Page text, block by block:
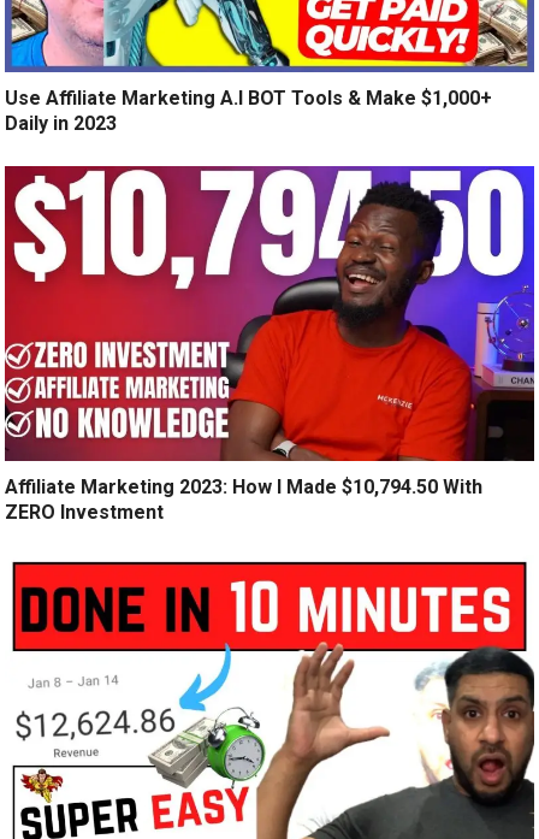
Use Affiliate Marketing A.I BOT Tools & Make $1,000+
Daily in 2023
Affiliate Marketing 2023: How I Made $10,794.50 With
ZERO Investment